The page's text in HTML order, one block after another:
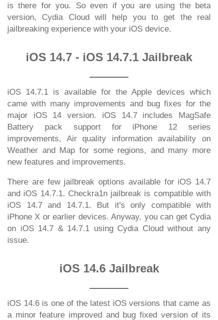
is there for you. So even if you are using the beta
version, Cydia Cloud will help you to get the real
jailbreaking experience with your iOS device.
iOS 14.7 - iOS 14.7.1 Jailbreak
iOS 14.7.1 is available for the Apple devices which
came with many improvements and bug fixes for the
major iOS 14 version. iOS 14.7 includes MagSafe
Battery pack support for iPhone 12 series
improvements, Air quality information availability on
Weather and Map for some regions, and many more
new features and improvements.
There are few jailbreak options available for iOS 14.7
and iOS 14.7.1. Checkra1n jailbreak is compatible with
iOS 14.7 and 14.7.1. But it's only compatible with
iPhone X or earlier devices. Anyway, you can get Cydia
on iOS 14.7 & 14.7.1 using Cydia Cloud without any
issue.
iOS 14.6 Jailbreak
iOS 14.6 is one of the latest iOS versions that came as
a minor feature improved and bug fixed version of its